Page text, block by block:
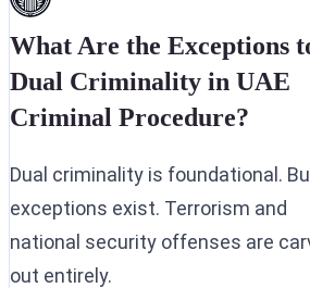
What Are the Exceptions
Dual Criminality in UAE
Criminal Procedure?
Dual criminality is foundational.
exceptions exist. Terrorism and
national security offenses are
out entirely.